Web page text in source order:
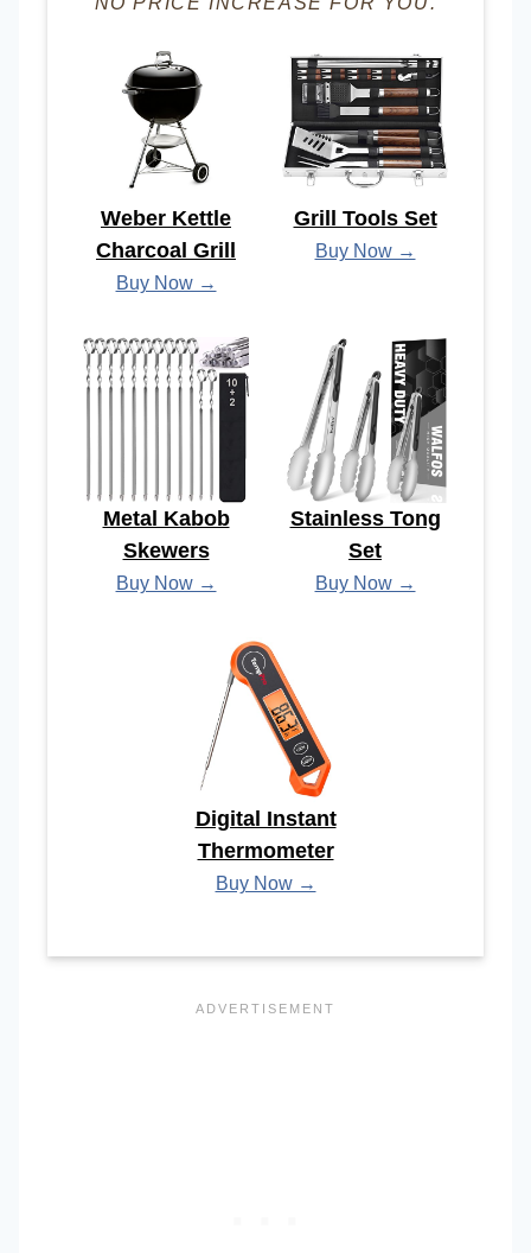
Weber Kettle
Charcoal Grill
Buy Now →
Grill Tools Set
Buy Now →
Metal Kabob
Skewers
Buy Now →
Stainless Tong
Set
Buy Now →
Digital Instant
Thermometer
Buy Now →